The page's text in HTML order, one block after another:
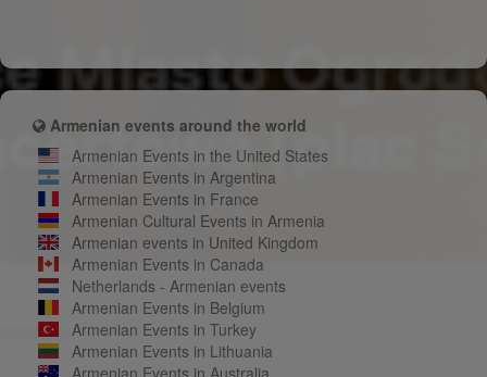
Armenian events around the world
Armenian Events in the United States
Armenian Events in Argentina
Armenian Events in France
Armenian Cultural Events in Armenia
Armenian events in United Kingdom
Armenian Events in Canada
Netherlands - Armenian events
Armenian Events in Belgium
Armenian Events in Turkey
Armenian Events in Lithuania
Armenian Events in Australia